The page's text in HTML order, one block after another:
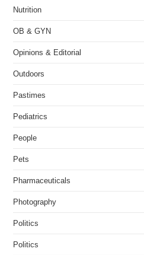
Nutrition
OB & GYN
Opinions & Editorial
Outdoors
Pastimes
Pediatrics
People
Pets
Pharmaceuticals
Photography
Politics
Politics